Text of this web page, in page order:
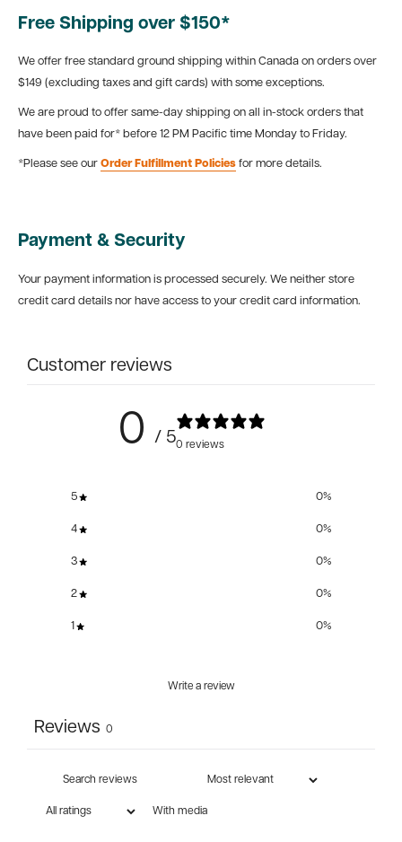
Free Shipping over $150*
We offer free standard ground shipping within Canada on orders over
$149 (excluding taxes and gift cards) with some exceptions.
We are proud to offer same-day shipping on all in-stock orders that
have been paid for* before 12 PM Pacific time Monday to Friday.
*Please see our Order Fulfillment Policies for more details.
Payment & Security
Your payment information is processed securely. We neither store
credit card details nor have access to your credit card information.
Customer reviews
0 / 50 reviews
5 0%
4 0%
3 0%
2 0%
1 0%
Write a review
Reviews 0
With media